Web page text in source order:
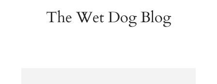
The Wet Dog Blog